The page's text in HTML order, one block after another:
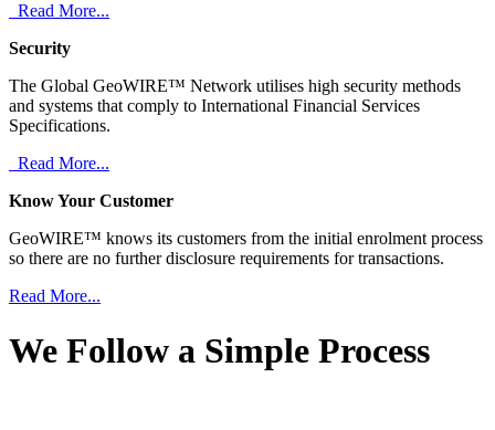
Read More...
Security
The Global GeoWIRE™ Network utilises high security methods
and systems that comply to International Financial Services
Specifications.
Read More...
Know Your Customer
GeoWIRE™ knows its customers from the initial enrolment process
so there are no further disclosure requirements for transactions.
Read More...
We Follow a Simple Process